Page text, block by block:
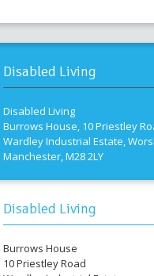
Disabled Living
Disabled Living
Burrows House, 10 Priestley
Wardley Industrial Estate,
Manchester, M28 2LY
Disabled Living
Burrows House
10 Priestley Road